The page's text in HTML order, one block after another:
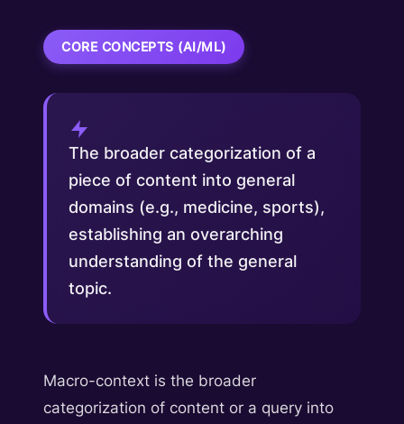
CORE CONCEPTS (AI/ML)
The broader categorization of a
piece of content into general
domains (e.g., medicine, sports),
establishing an overarching
understanding of the general
topic.
Macro-context is the broader
categorization of content or a query into